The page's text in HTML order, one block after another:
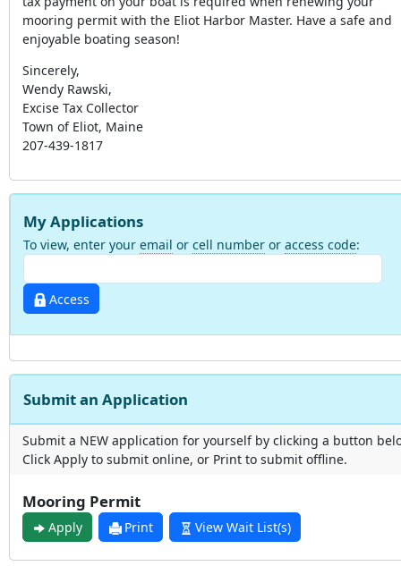
mooring permit with the Eliot Harbor Master. Have a safe and
enjoyable boating season!
Sincerely,
Wendy Rawski,
Excise Tax Collector
Town of Eliot, Maine
207-439-1817
My Applications
To view, enter your email or cell number or access code:
Access
Submit an Application
Submit a NEW application for yourself by clicking a button
Click Apply to submit online, or Print to submit offline.
Mooring Permit
Apply Print View Wait List(s)